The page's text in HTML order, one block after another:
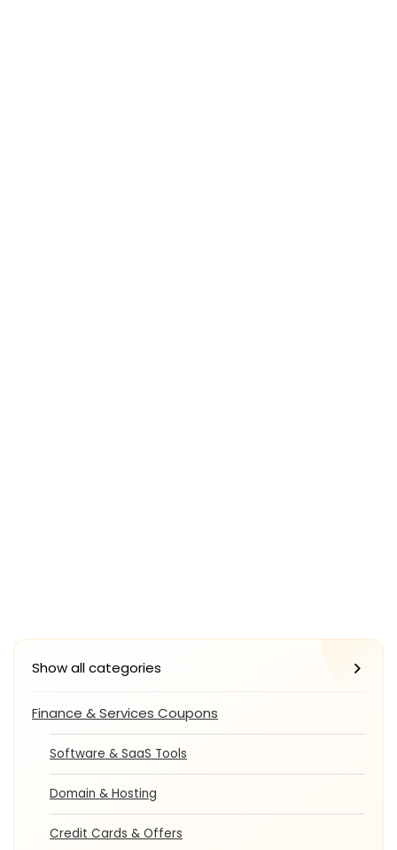
Show all categories
Finance & Services Coupons
Software & SaaS Tools
Domain & Hosting
Credit Cards & Offers